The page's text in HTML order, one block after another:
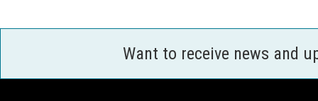
Want to receive news and